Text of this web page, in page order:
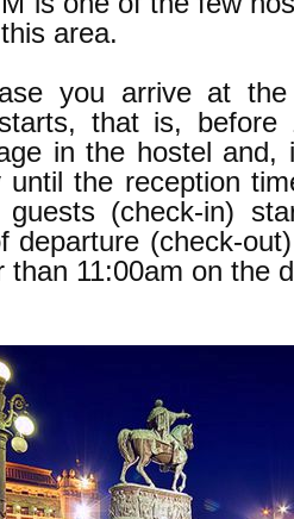
area.
you arrive at
that is, before
in the hostel
until the reception
guests (check-in)
departure (check-out)
than 11:00am on the